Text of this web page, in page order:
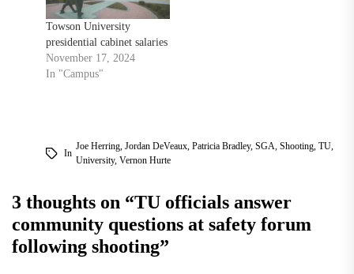
Towson University
presidential cabinet salaries
November 17, 2024
In "Campus"
In
Joe Herring, Jordan DeVeaux, Patricia Bradley, SGA Shooting, TU,
University, Vernon Hurte
3 thoughts on “TU officials answer
community questions at safety forum
following shooting”